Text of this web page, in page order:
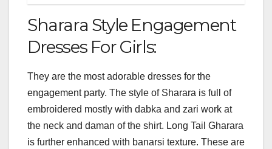
Sharara Style Engagement
Dresses For Girls:
They are the most adorable dresses for the
engagement party. The style of Sharara is full of
embroidered mostly with dabka and zari work at
the neck and daman of the shirt. Long Tail Gharara
is further enhanced with banarsi texture. These are